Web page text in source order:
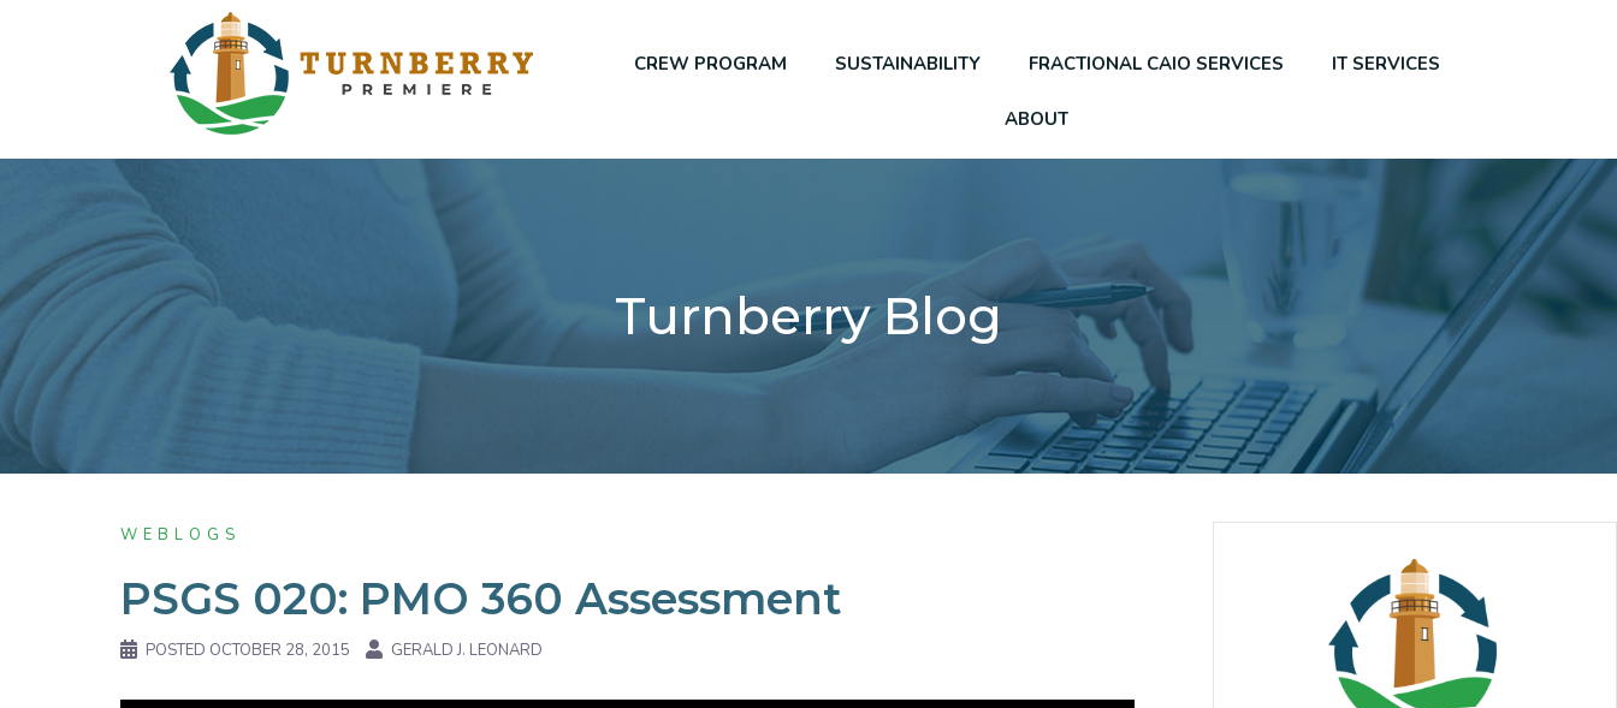
CREW PROGRAM SUSTAINABILITY FRACTIONAL CAIO SERVICES IT SERVICES
ABOUT
Turnberry Blog
WEBLOGS
PSGS 020: PMO 360 Assessment
POSTED OCTOBER 28, 2015 GERALD J. LEONARD